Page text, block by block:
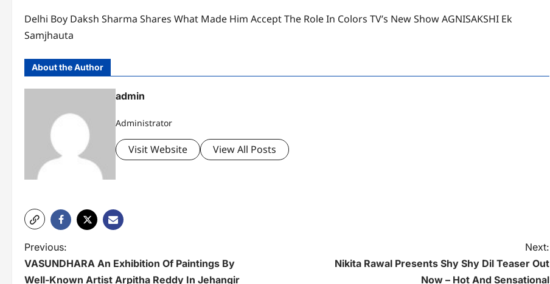
Delhi Boy Daksh Sharma Shares What Made Him Accept The Role In Colors TV’s New Show AGNISAKSHI Ek
Samjhauta
About the Author
admin
Administrator
Visit Website View All Posts
P
o
Previous:
VASUNDHARA An Exhibition Of Paintings By
Well-Known Artist Arpitha Reddy In Jehangir
Next:
Nikita Rawal Presents Shy Shy Dil Teaser Out
Now – Hot And Sensational